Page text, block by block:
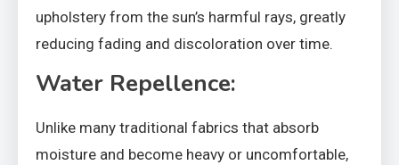
upholstery from the sun’s harmful rays, greatly
reducing fading and discoloration over time.
Water Repellence:
Unlike many traditional fabrics that absorb
moisture and become heavy or uncomfortable,